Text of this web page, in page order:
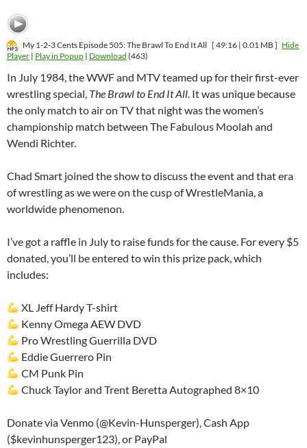
My 1-2-3 Cents Episode 505: The Brawl To End It All [ 49:16 | 0.01 MB ] Hide
Player | Play in Popup | Download (463)
In July 1984, the WWF and MTV teamed up for their first-ever
wrestling special, The Brawl to End It All. It was unique because
the only match to air on TV that night was the women’s
championship match between The Fabulous Moolah and
Wendi Richter.
Chad Smart joined the show to discuss the event and that era
of wrestling as we were on the cusp of WrestleMania, a
worldwide phenomenon.
I’ve got a raffle in July to raise funds for the cause. For every $5
donated, you’ll be entered to win this prize pack, which
includes:
XL Jeff Hardy T-shirt
Kenny Omega AEW DVD
Pro Wrestling Guerrilla DVD
Eddie Guerrero Pin
CM Punk Pin
Chuck Taylor and Trent Beretta Autographed 8×10
Donate via Venmo (@Kevin-Hunsperger), Cash App
($kevinhunsperger123), or PayPal